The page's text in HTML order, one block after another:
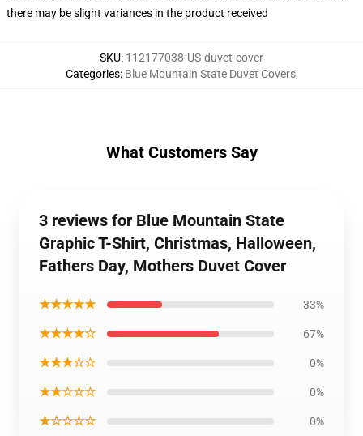
there may be slight variances in the product received
SKU: 112177038-US-duvet-cover
Categories: Blue Mountain State Duvet Covers,
What Customers Say
3 reviews for Blue Mountain State
Graphic T-Shirt, Christmas, Halloween,
Fathers Day, Mothers Duvet Cover
★★★★★ 33%
★★★★☆ 67%
★★★☆☆ 0%
★★☆☆☆ 0%
★☆☆☆☆ 0%